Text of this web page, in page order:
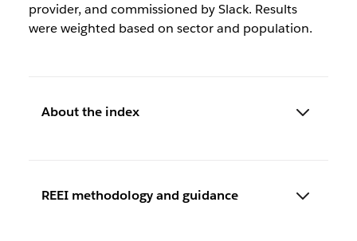
provider, and commissioned by Slack. Results
were weighted based on sector and population.
About the index
REEI methodology and guidance